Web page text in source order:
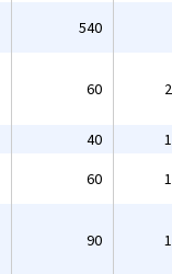
540
60
40
60
90